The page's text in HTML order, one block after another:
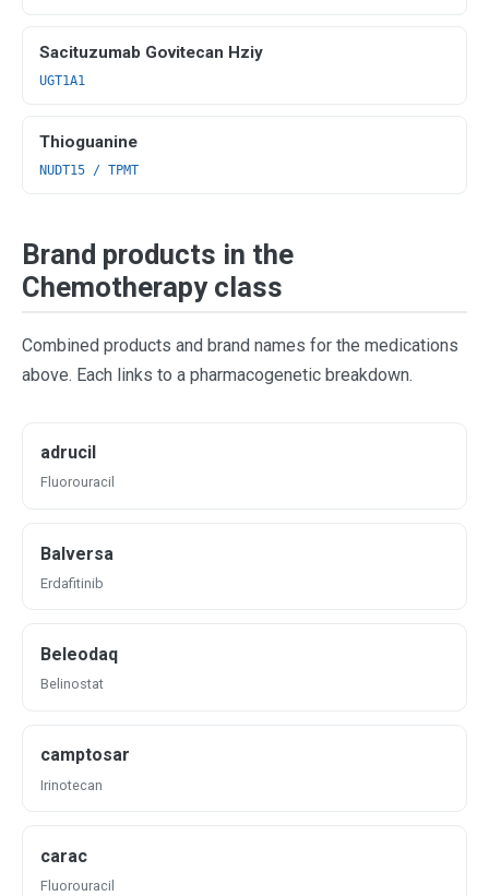
Sacituzumab Govitecan Hziy
UGT1A1
Thioguanine
NUDT15 / TPMT
Brand products in the
Chemotherapy class
Combined products and brand names for the medications
above. Each links to a pharmacogenetic breakdown.
adrucil
Fluorouracil
Balversa
Erdafitinib
Beleodaq
Belinostat
camptosar
Irinotecan
carac
Fluorouracil